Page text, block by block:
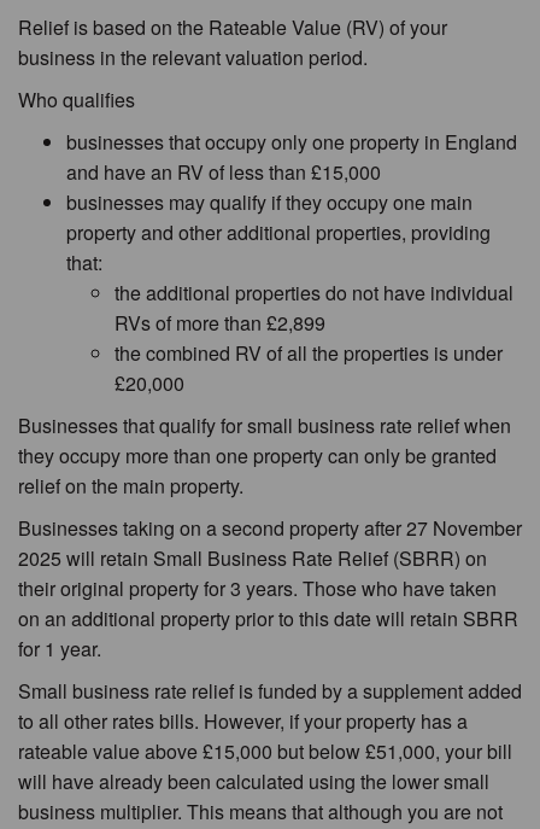
Relief is based on the Rateable Value (RV) of your
business in the relevant valuation period.
Who qualifies
businesses that occupy only one property in England
and have an RV of less than £15,000
businesses may qualify if they occupy one main
property and other additional properties, providing
that:
the additional properties do not have individual
RVs of more than £2,899
the combined RV of all the properties is under
£20,000
Businesses that qualify for small business rate relief when
they occupy more than one property can only be granted
relief on the main property.
Businesses taking on a second property after 27 November
2025 will retain Small Business Rate Relief (SBRR) on
their original property for 3 years. Those who have taken
on an additional property prior to this date will retain SBRR
for 1 year.
Small business rate relief is funded by a supplement added
to all other rates bills. However, if your property has a
rateable value above £15,000 but below £51,000, your bill
will have already been calculated using the lower small
business multiplier. This means that although you are not